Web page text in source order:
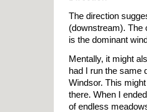
The direction
(downstream). The
is the dominant
Mentally, it might
had I run the same
Windsor. This
there. When I
of endless